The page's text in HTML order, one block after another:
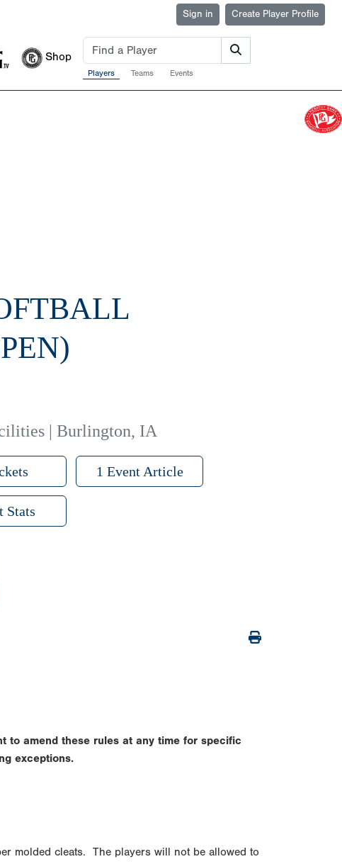
Sign in Create Player Profile
Shop
Players Teams Events
| Burlington, IA
1 Event Article
Stats
to amend these rules at any time for specific
exceptions.
molded cleats. The players will not be allowed to